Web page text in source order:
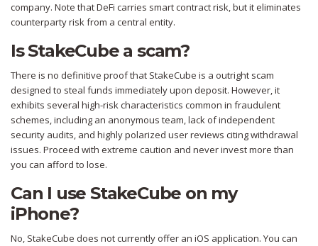
company. Note that DeFi carries smart contract risk, but it eliminates
counterparty risk from a central entity.
Is StakeCube a scam?
There is no definitive proof that StakeCube is a outright scam
designed to steal funds immediately upon deposit. However, it
exhibits several high-risk characteristics common in fraudulent
schemes, including an anonymous team, lack of independent
security audits, and highly polarized user reviews citing withdrawal
issues. Proceed with extreme caution and never invest more than
you can afford to lose.
Can I use StakeCube on my
iPhone?
No, StakeCube does not currently offer an iOS application. You can